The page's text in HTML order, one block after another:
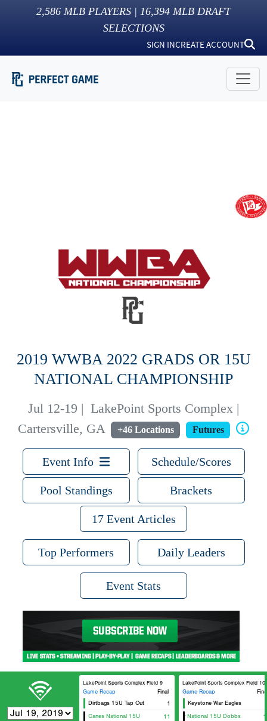
2,586 MLB PLAYERS | 16,394 MLB DRAFT
SELECTIONS
SIGN INCREATE ACCOUNT
2019 WWBA 2022 GRADS OR 15U
NATIONAL CHAMPIONSHIP
Jul 12-19 | LakePoint Sports Complex |
Cartersville, GA
+46 Locations Futures
Event Info Schedule/Scores
Pool Standings Brackets
17 Event Articles
Top Performers Daily Leaders
Event Stats
LakePoint Sports Complex Field 9
Game Recap
Final
Dirtbags 15U Tap Out
1
Canes National 15U 11
LakePoint Sports Complex Field 10
Game Recap
Keystone War Eagles
5 Star National 15U Dobbs